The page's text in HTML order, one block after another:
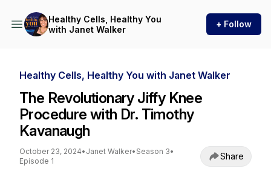
Healthy Cells, Healthy You
with Janet Walker
+ Follow
Healthy Cells, Healthy You with Janet Walker
The Revolutionary Jiffy Knee
Procedure with Dr. Timothy
Kavanaugh
October 23, 2024• Janet Walker• Season 3•
Episode 1
Share